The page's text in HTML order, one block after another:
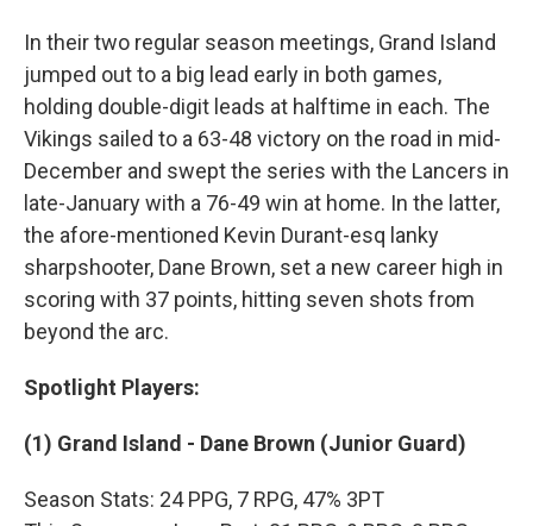
In their two regular season meetings, Grand Island
jumped out to a big lead early in both games,
holding double-digit leads at halftime in each. The
Vikings sailed to a 63-48 victory on the road in mid-
December and swept the series with the Lancers in
late-January with a 76-49 win at home. In the latter,
the afore-mentioned Kevin Durant-esq lanky
sharpshooter, Dane Brown, set a new career high in
scoring with 37 points, hitting seven shots from
beyond the arc.
Spotlight Players:
(1) Grand Island - Dane Brown (Junior Guard)
Season Stats: 24 PPG, 7 RPG, 47% 3PT